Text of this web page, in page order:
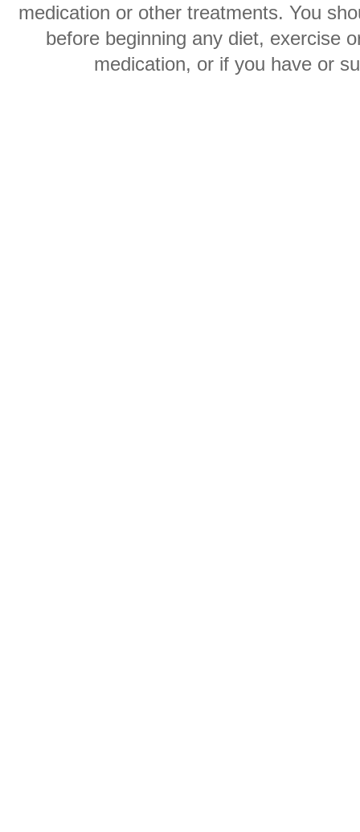
medication or other treatments. You
before beginning any diet, exercise
medication, or if you have or